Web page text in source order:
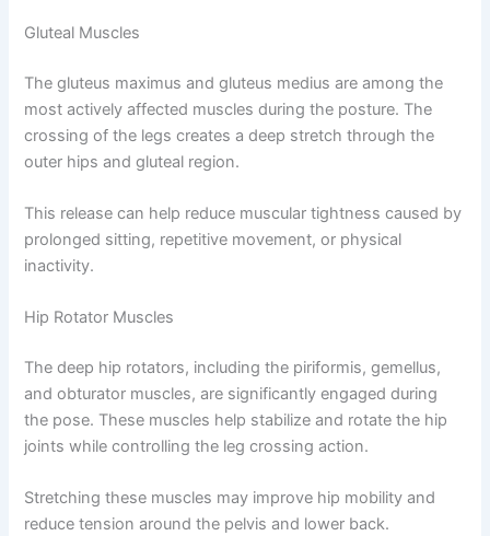
Gluteal Muscles
The gluteus maximus and gluteus medius are among the
most actively affected muscles during the posture. The
crossing of the legs creates a deep stretch through the
outer hips and gluteal region.
This release can help reduce muscular tightness caused by
prolonged sitting, repetitive movement, or physical
inactivity.
Hip Rotator Muscles
The deep hip rotators, including the piriformis, gemellus,
and obturator muscles, are significantly engaged during
the pose. These muscles help stabilize and rotate the hip
joints while controlling the leg crossing action.
Stretching these muscles may improve hip mobility and
reduce tension around the pelvis and lower back.